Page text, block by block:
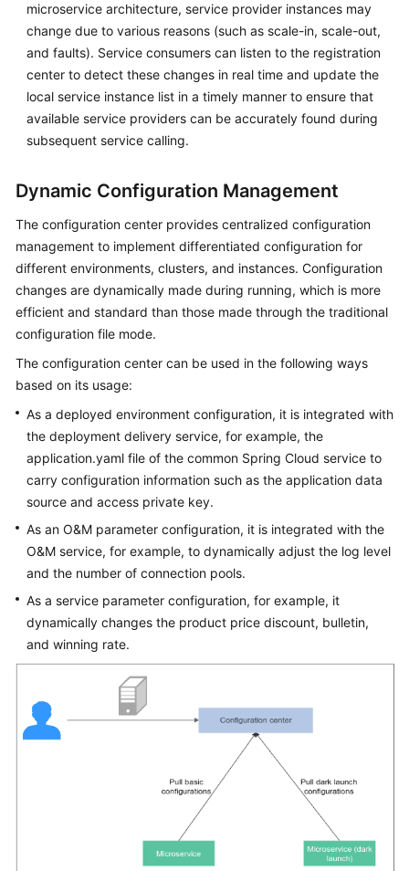
Endpoints
Permissions
microservice architecture, service provider instances may
change due to various reasons (such as scale-in, scale-out,
and faults). Service consumers can listen to the registration
center to detect these changes in real time and update the
local service instance list in a timely manner to ensure that
available service providers can be accurately found during
subsequent service calling.
Dynamic Configuration Management
The configuration center provides centralized configuration
management to implement differentiated configuration for
different environments, clusters, and instances. Configuration
changes are dynamically made during running, which is more
efficient and standard than those made through the traditional
configuration file mode.
The configuration center can be used in the following ways
based on its usage:
As a deployed environment configuration, it is integrated with
the deployment delivery service, for example, the
application.yaml file of the common Spring Cloud service to
carry configuration information such as the application data
source and access private key.
As an O&M parameter configuration, it is integrated with the
O&M service, for example, to dynamically adjust the log level
and the number of connection pools.
As a service parameter configuration, for example, it
dynamically changes the product price discount, bulletin,
and winning rate.